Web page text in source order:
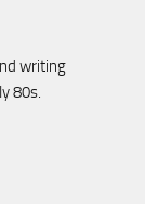
writing
80s.